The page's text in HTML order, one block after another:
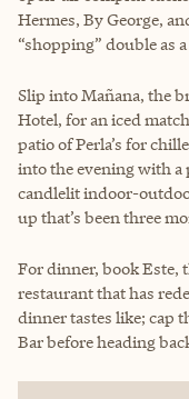
Hermes, By George,
“shopping” double as
Slip into Mañana, the
Hotel, for an iced
patio of Perla’s for
into the evening with
candlelit indoor-
up that’s been three
For dinner, book Este,
restaurant that has
dinner tastes like; cap
Bar before heading